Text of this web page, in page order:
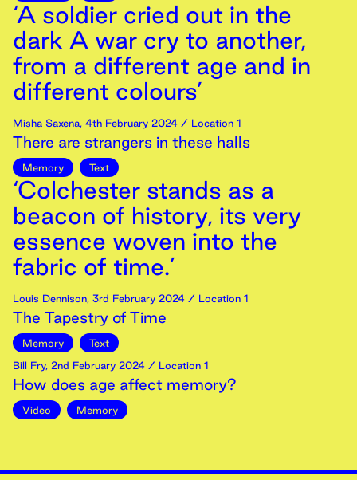
‘A soldier cried out in the
dark A war cry to another,
from a different age and in
different colours’
Misha Saxena, 4th February 2024 / Location 1
There are strangers in these halls
Memory Text
‘Colchester stands as a
beacon of history, its very
essence woven into the
fabric of time.’
Louis Dennison, 3rd February 2024 / Location 1
The Tapestry of Time
Memory
Text
Bill Fry, 2nd February 2024 / Location 1
How does age affect memory?
Video Memory